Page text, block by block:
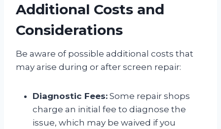
Additional Costs and
Considerations
Be aware of possible additional costs that
may arise during or after screen repair:
Diagnostic Fees: Some repair shops
charge an initial fee to diagnose the
issue, which may be waived if you